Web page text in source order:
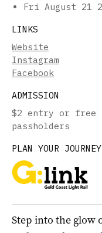
Fri August 21
LINKS
Website
Instagram
Facebook
ADMISSION
$2 entry or free
passholders
PLAN YOUR
Step into the glow